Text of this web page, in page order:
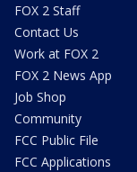
FOX 2 Staff
Contact Us
Work at FOX 2
FOX 2 News App
Job Shop
Community
FCC Public File
FCC Applications